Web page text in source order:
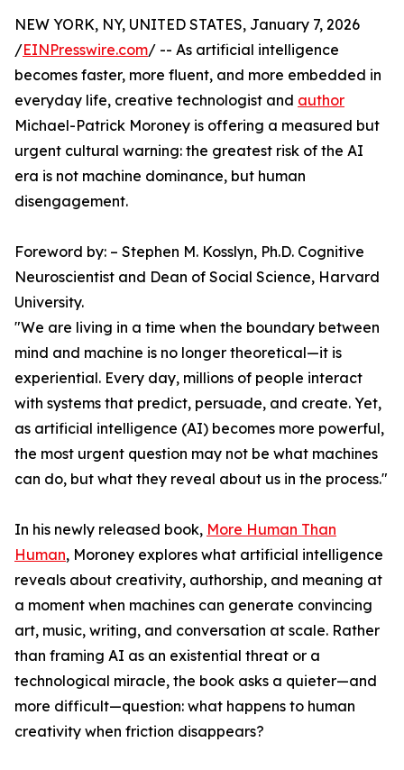
NEW YORK, NY, UNITED STATES, January 7, 2026
/EINPresswire.com/ -- As artificial intelligence
becomes faster, more fluent, and more embedded in
everyday life, creative technologist and author
Michael-Patrick Moroney is offering a measured but
urgent cultural warning: the greatest risk of the AI
era is not machine dominance, but human
disengagement.
Foreword by: – Stephen M. Kosslyn, Ph.D. Cognitive
Neuroscientist and Dean of Social Science, Harvard
University.
"We are living in a time when the boundary between
mind and machine is no longer theoretical—it is
experiential. Every day, millions of people interact
with systems that predict, persuade, and create. Yet,
as artificial intelligence (AI) becomes more powerful,
the most urgent question may not be what machines
can do, but what they reveal about us in the process."
In his newly released book, More Human Than
Human, Moroney explores what artificial intelligence
reveals about creativity, authorship, and meaning at
a moment when machines can generate convincing
art, music, writing, and conversation at scale. Rather
than framing AI as an existential threat or a
technological miracle, the book asks a quieter—and
more difficult—question: what happens to human
creativity when friction disappears?